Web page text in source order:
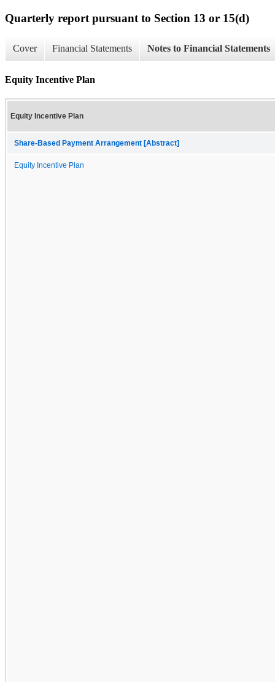
Quarterly report pursuant to Section 13 or 15(d)
Cover Financial Statements Notes to Financial Statements
Equity Incentive Plan
Equity Incentive Plan
Share-Based Payment Arrangement [Abstract]
Equity Incentive Plan